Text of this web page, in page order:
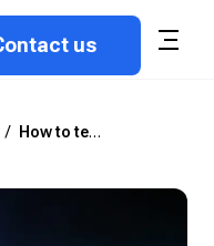
us
/ How to technically assess a developer before hiring: A practical guide